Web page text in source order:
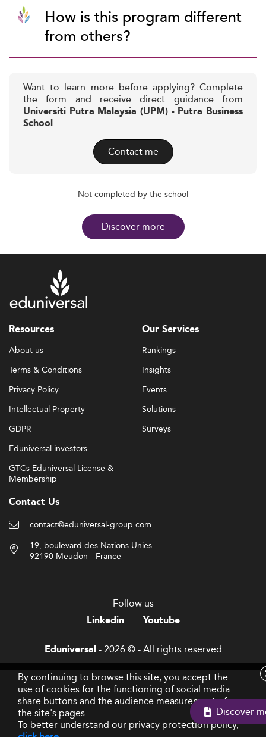
How is this program different
from others?
Want to learn more before applying? Complete
the form and receive direct guidance from
Universiti Putra Malaysia (UPM) - Putra Business
School
Contact me
Not completed by the school
Discover more
Discover
Resources
About us
Terms & Conditions
Privacy Policy
Intellectual Property
GDPR
Eduniversal investors
GTCs Eduniversal License &
Membership
Our Services
Rankings
Insights
Events
Solutions
Surveys
Contact Us
contact@eduniversal-group.com
19, boulevard des Nations Unies
92190 Meudon - France
Follow us
Linkedin
Youtube
Eduniversal- 2026 © - All rights reserved
By continuing to browse this site, you accept the
use of cookies for the functioning of social media
share buttons and the audience measurement of
the site's pages.
To better understand our privacy protection policy,